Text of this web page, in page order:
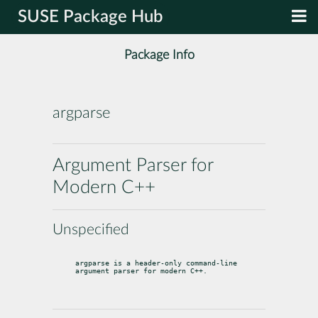
SUSE Package Hub
Package Info
argparse
Argument Parser for
Modern C++
Unspecified
argparse is a header-only command-line
argument parser for modern C++.